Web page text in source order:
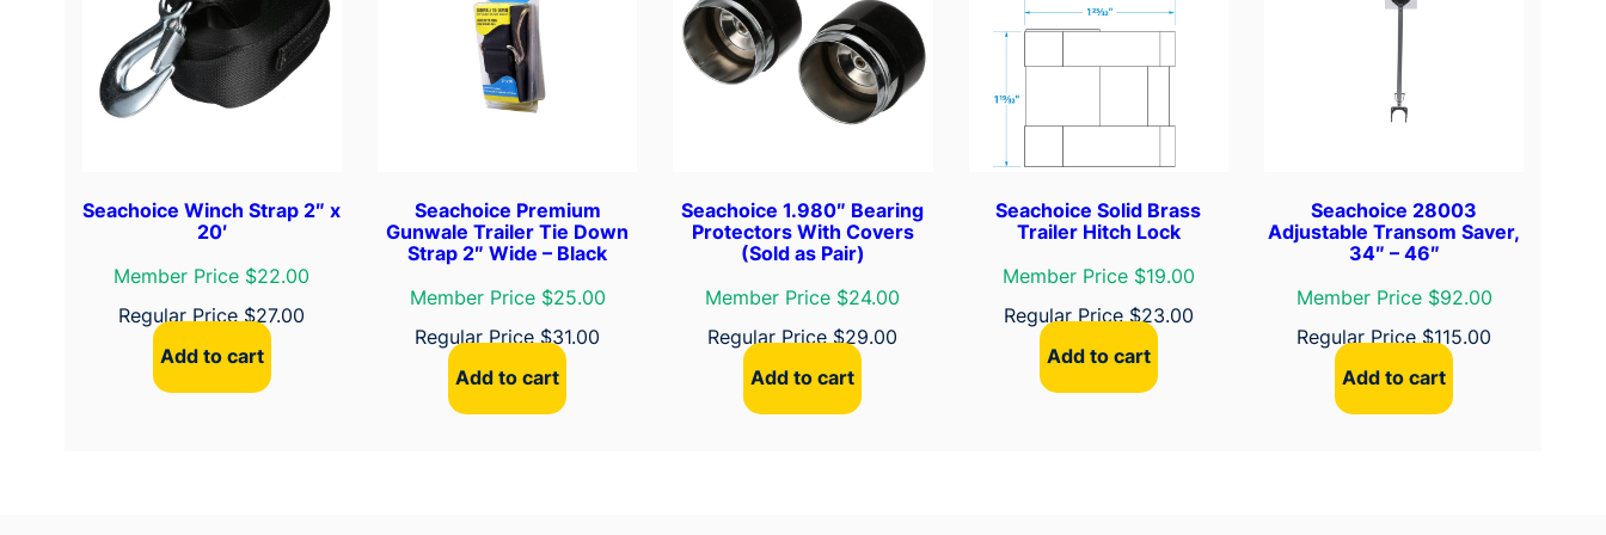
y
e
Seachoice Winch Strap 2″ x
20′
Member Price $22.00
Regular Price $27.00
Add to cart
Seachoice Premium
Gunwale Trailer Tie Down
Strap 2″ Wide – Black
Member Price $25.00
Regular Price $31.00
Add to cart
Seachoice 1.980″ Bearing
Protectors With Covers
(Sold as Pair)
Member Price $24.00
Regular Price $29.00
Add to cart
Seachoice Solid Brass
Trailer Hitch Lock
Member Price $19.00
Regular Price $23.00
Add to cart
Seachoice 28003
Adjustable Transom Saver,
34″ – 46″
Member Price $92.00
Regular Price $115.00
Add to cart